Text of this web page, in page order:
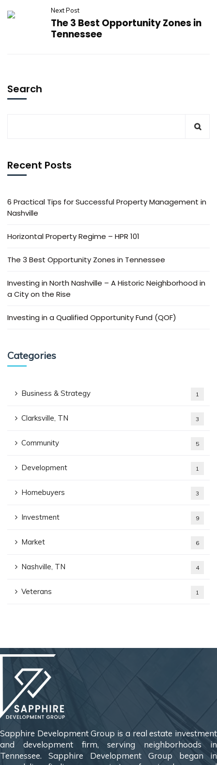
Next Post
The 3 Best Opportunity Zones in
Tennessee
Search
Recent Posts
6 Practical Tips for Successful Property Management in
Nashville
Horizontal Property Regime – HPR 101
The 3 Best Opportunity Zones in Tennessee
Investing in North Nashville – A Historic Neighborhood in
a City on the Rise
Investing in a Qualified Opportunity Fund (QOF)
Categories
Business & Strategy 1
Clarksville, TN 3
Community 5
Development 1
Homebuyers 3
Investment 9
Market 6
Nashville, TN 4
Veterans 1
Sapphire Development Group is a real estate investment
and development firm, serving neighborhoods in
Tennessee. Sapphire Development Group began in